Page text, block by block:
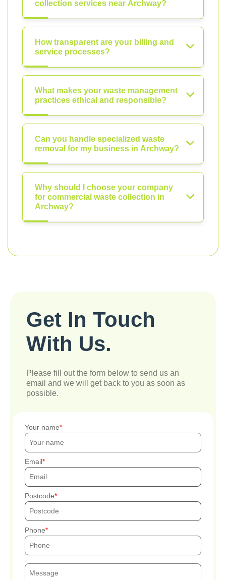
collection services near Archway?
How transparent are your billing and
service processes?
What makes your waste management
practices ethical and responsible?
Can you handle specialized waste
removal for my business in Archway?
Why should I choose your company
for commercial waste collection in
Archway?
Get In Touch
With Us.
Please fill out the form below to send us an
email and we will get back to you as soon as
possible.
Your name
Email
Postcode
Phone